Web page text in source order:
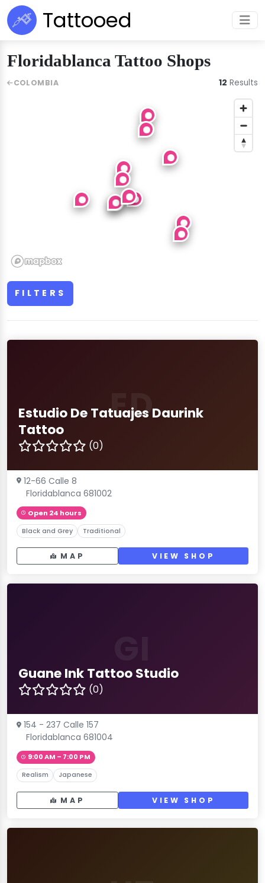
Tattooed
Floridablanca Tattoo Shops
FILTERS
ED
Estudio De Tatuajes Daurink
Tattoo
(0)
12-66 Calle 8
Floridablanca 681002
Open 24 hours
Black and Grey Traditional
MAP VIEW SHOP
Guane Ink Tattoo Studio
(0)
154 - 237 Calle 157
Floridablanca 681004
9:00 AM – 7:00 PM
Realism Japanese
MAP VIEW SHOP
COLOMBIA 12 Results